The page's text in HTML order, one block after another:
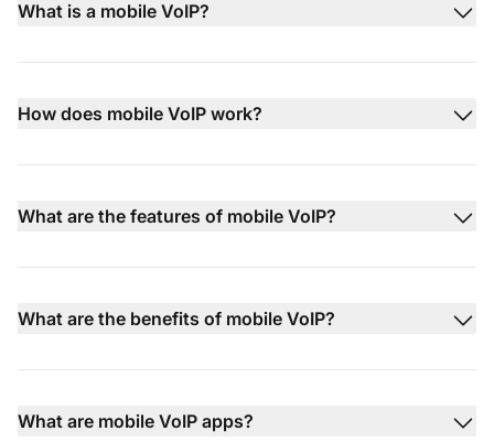
What is a mobile VoIP?
How does mobile VoIP work?
What are the features of mobile VoIP?
What are the benefits of mobile VoIP?
What are mobile VoIP apps?